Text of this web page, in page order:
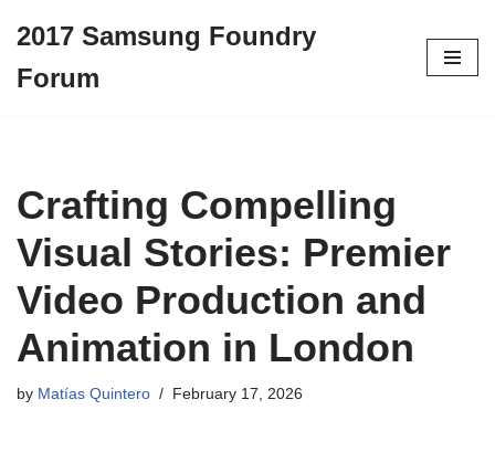
to
2017 Samsung Foundry
Forum
Crafting Compelling
Visual Stories: Premier
Video Production and
Animation in London
by Matías Quintero February 17, 2026